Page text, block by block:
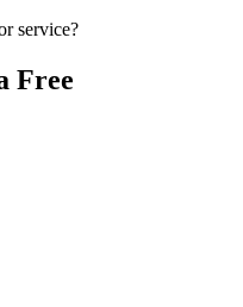
service?
Free